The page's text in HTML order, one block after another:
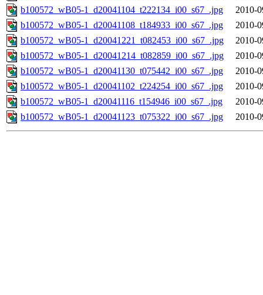
b100572_wB05-1_d20041104_t222134_i00_s67_.jpg
2010-
b100572_wB05-1_d20041108_t184933_i00_s67_.jpg
2010-
b100572_wB05-1_d20041221_t082453_i00_s67_.jpg
2010-
b100572_wB05-1_d20041214_t082859_i00_s67_.jpg
2010-
b100572_wB05-1_d20041130_t075442_i00_s67_.jpg
2010-
b100572_wB05-1_d20041102_t224254_i00_s67_.jpg
2010-
b100572_wB05-1_d20041116_t154946_i00_s67_.jpg
2010-
b100572_wB05-1_d20041123_t075322_i00_s67_.jpg
2010-